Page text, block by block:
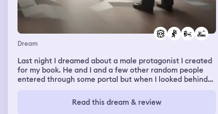
Dream
Last night I dreamed about a male protagonist I created
for my book. He and I and a few other random people
entered through some portal but when I looked behind
well and not the others I freaked out. I was scared and I
missed him for days or weeks in my dream. One day as I
Read this dream & review